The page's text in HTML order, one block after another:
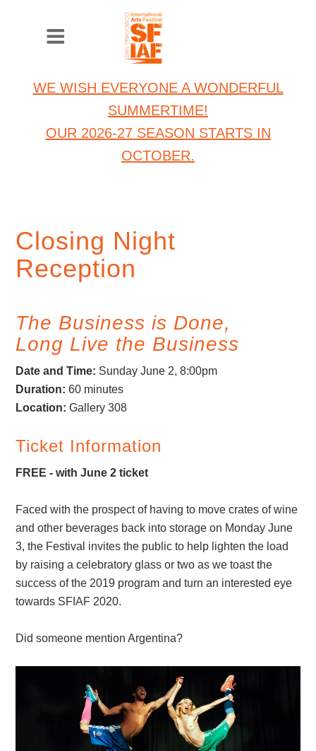
WE WISH EVERYONE A WONDERFUL
SUMMERTIME!
OUR 2026-27 SEASON STARTS IN
OCTOBER.
Closing Night
Reception
The Business is Done,
Long Live the Business
Date and Time: Sunday June 2, 8:00pm
Duration:60 minutes
Location:Gallery 308
Ticket Information
FREE - with June 2 ticket
Faced with the prospect of having to move crates of wine
and other beverages back into storage on Monday June
3, the Festival invites the public to help lighten the load
by raising a celebratory glass or two as we toast the
success of the 2019 program and turn an interested eye
towards SFIAF 2020.
Did someone mention Argentina?